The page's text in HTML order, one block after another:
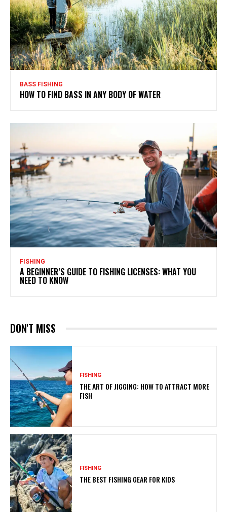
BASS FISHING
HOW TO FIND BASS IN ANY BODY OF WATER
FISHING
A BEGINNER’S GUIDE TO FISHING LICENSES: WHAT YOU
NEED TO KNOW
DON'T MISS
FISHING
THE ART OF JIGGING: HOW TO ATTRACT MORE
FISH
FISHING
THE BEST FISHING GEAR FOR KIDS